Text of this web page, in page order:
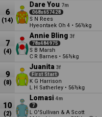
6
(14)
Dare You 7m
068x657428
S N Rees
Hyeontaek Oh 4 • 56½kg
7
(4)
Annie Bling 3f
78x484975
S B Marsh
C R Barnes • 56½kg
9
(8)
Juanita 3f
First Start
K G Harrison
L H Satherley • 56½kg
10
(2)
Lomasi 4m
7
L O'Sullivan & A Scott